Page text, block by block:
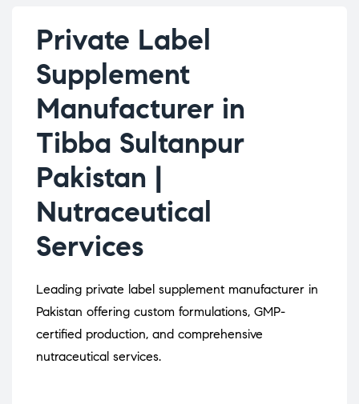
Private Label
Supplement
Manufacturer in
Tibba Sultanpur
Pakistan |
Nutraceutical
Services
Leading private label supplement manufacturer in
Pakistan offering custom formulations, GMP-
certified production, and comprehensive
nutraceutical services.